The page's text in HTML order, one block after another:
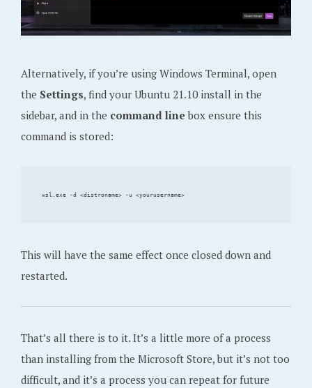
Alternatively, if you’re using Windows Terminal, open
the Settings, find your Ubuntu 21.10 install in the
sidebar, and in the command line box ensure this
command is stored:
wsl.exe -d <distroname> -u <yourusername>
This will have the same effect once closed down and
restarted.
That’s all there is to it. It’s a little more of a process
than installing from the Microsoft Store, but it’s not too
difficult, and it’s a process you can repeat for future